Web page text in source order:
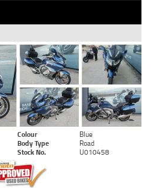
Colour
Blue
Body Type
Road
Stock No. U010458